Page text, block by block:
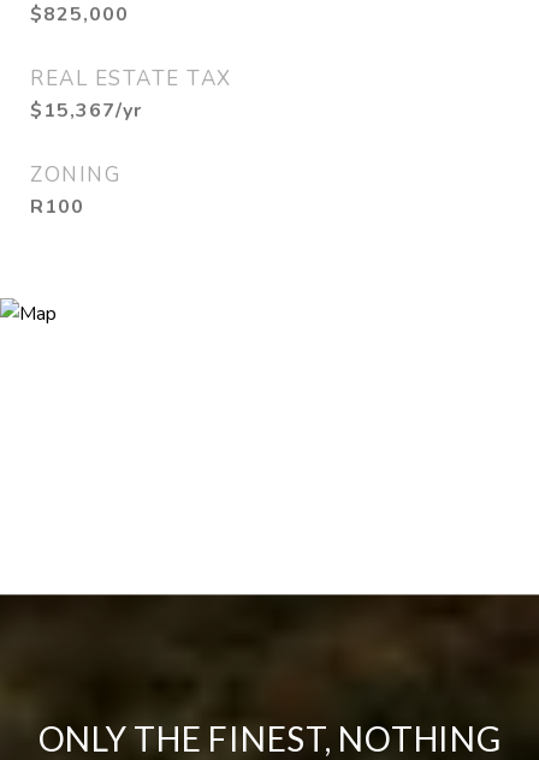
$825,000
REAL ESTATE TAX
$15,367/yr
ZONING
R100
ONLY THE FINEST, NOTHING